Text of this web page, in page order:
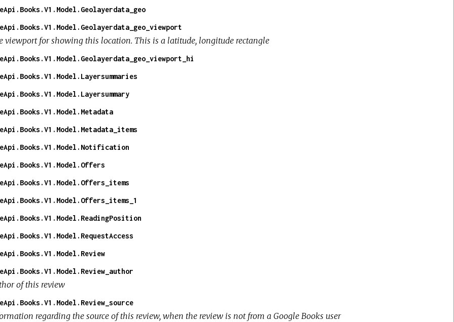
viewport for showing this location. This is a latitude, longitude rectangle
of this review
regarding the source of this review, when the review is not from a Google Books user